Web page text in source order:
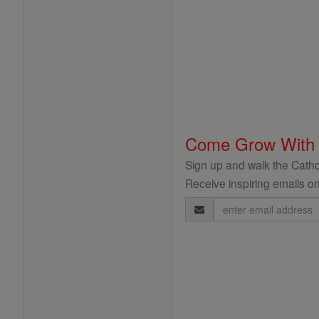
Come Grow
Sign up and walk the
Receive inspiring emails
Email
Address